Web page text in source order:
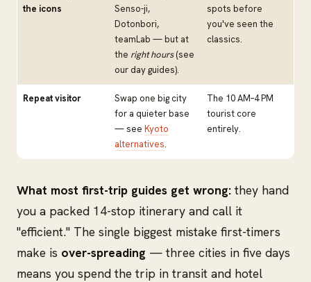
the icons
Senso-ji,
Dotonbori,
teamLab — but at
the right hours(see
our day guides).
spots before
you've seen the
classics.
Repeat visitor
Swap one big city
for a quieter base
— see Kyoto
alternatives.
The 10 AM–4 PM
tourist core
entirely.
What most first-trip guides get wrong:they hand
you a packed 14-stop itinerary and call it
"efficient." The single biggest mistake first-timers
make is over-spreading — three cities in five days
means you spend the trip in transit and hotel